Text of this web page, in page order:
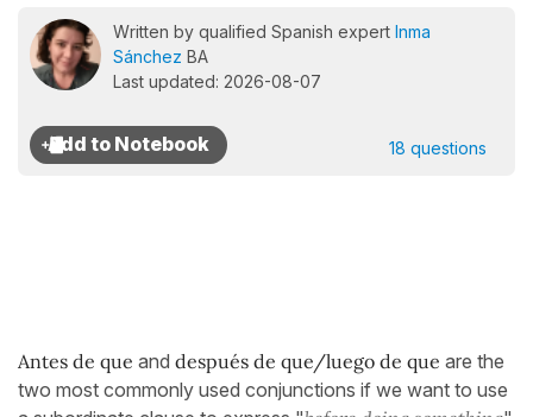
Written by qualified Spanish expert Inma
Sánchez BA
Last updated: 2026-08-07
18 questions
Antes de que and después de que/luego de que are the
two most commonly used conjunctions if we want to use